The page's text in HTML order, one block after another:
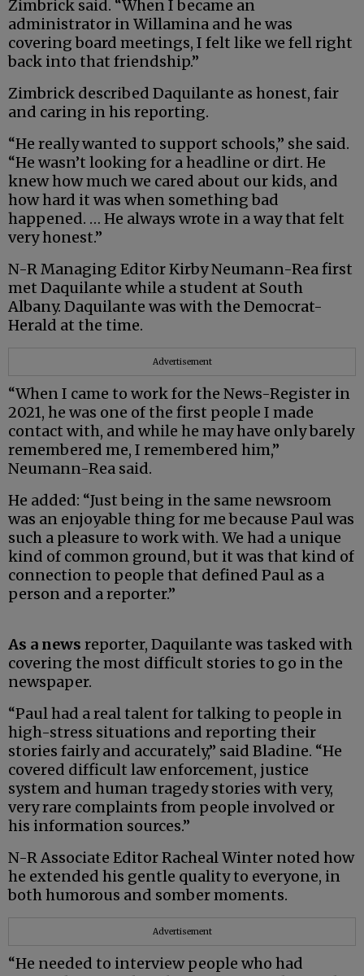
Zimbrick said. “When I became an
administrator in Willamina and he was
covering board meetings, I felt like we fell right
back into that friendship.”
Zimbrick described Daquilante as honest, fair
and caring in his reporting.
“He really wanted to support schools,” she said.
“He wasn’t looking for a headline or dirt. He
knew how much we cared about our kids, and
how hard it was when something bad
happened. … He always wrote in a way that felt
very honest.”
N-R Managing Editor Kirby Neumann-Rea first
met Daquilante while a student at South
Albany. Daquilante was with the Democrat-
Herald at the time.
Advertisement
“When I came to work for the News-Register in
2021, he was one of the first people I made
contact with, and while he may have only barely
remembered me, I remembered him,”
Neumann-Rea said.
He added: “Just being in the same newsroom
was an enjoyable thing for me because Paul was
such a pleasure to work with. We had a unique
kind of common ground, but it was that kind of
connection to people that defined Paul as a
person and a reporter.”
As a news reporter, Daquilante was tasked with
covering the most difficult stories to go in the
newspaper.
“Paul had a real talent for talking to people in
high-stress situations and reporting their
stories fairly and accurately,” said Bladine. “He
covered difficult law enforcement, justice
system and human tragedy stories with very,
very rare complaints from people involved or
his information sources.”
N-R Associate Editor Racheal Winter noted how
he extended his gentle quality to everyone, in
both humorous and somber moments.
Advertisement
“He needed to interview people who had